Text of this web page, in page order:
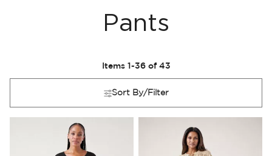
Pants
Sort By/Filter
Items 1 -36of 43